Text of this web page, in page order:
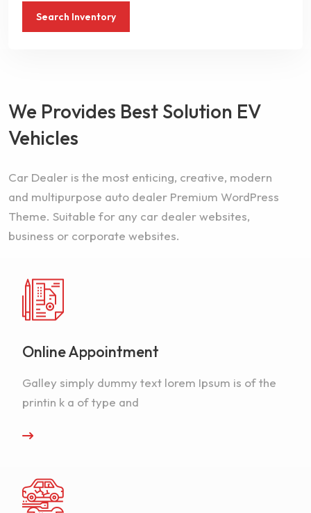
Search Inventory
We Provides Best Solution EV
Vehicles
Car Dealer is the most enticing, creative, modern
and multipurpose auto dealer Premium WordPress
Theme. Suitable for any car dealer websites,
business or corporate websites.
Online Appointment
Galley simply dummy text lorem Ipsum is of the
printin k a of type and